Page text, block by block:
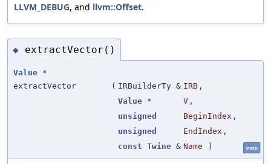
LLVM_DEBUG, and llvm::Offset.
◆ extractVector()
Value *
extractVector
( IRBuilderTy & IRB ,
Value * V ,
unsigned
BeginIndex ,
unsigned
EndIndex ,
const Twine & Name ) static